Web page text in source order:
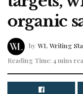
organic
by WL Writing
Reading Time: 4 mins